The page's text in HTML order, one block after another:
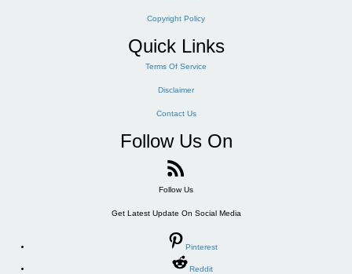
Copyright Policy
Quick Links
Terms Of Service
Disclaimer
Contact Us
Follow Us On
Follow Us
Get Latest Update On Social Media
Pinterest
Reddit